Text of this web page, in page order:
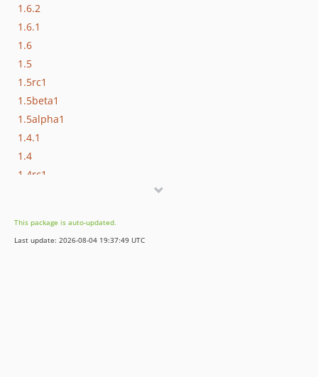
1.6.2
1.6.1
1.6
1.5
1.5rc1
1.5beta1
1.5alpha1
1.4.1
1.4
1.4rc1
1.3
1.3beta1
This package is auto-updated.
Last update: 2026-08-04 19:37:49 UTC